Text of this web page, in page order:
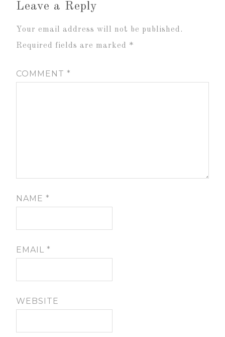
Leave a Reply
Your email address will not be published.
Required fields are marked *
COMMENT*
NAME*
EMAIL*
WEBSITE